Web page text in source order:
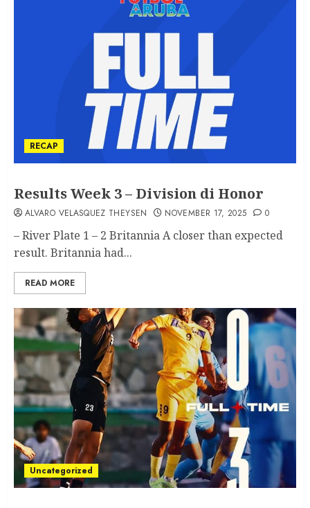
RECAP
Results Week 3 – Division di Honor
ALVARO VELASQUEZ THEYSEN NOVEMBER 17, 2025 0
– River Plate 1 – 2 Britannia A closer than expected
result. Britannia had...
READ MORE
Uncategorized